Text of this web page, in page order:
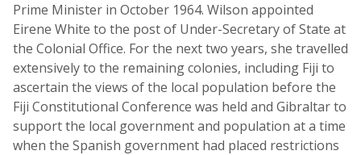
Prime Minister in October 1964. Wilson appointed
Eirene White to the post of Under-Secretary of State at
the Colonial Office. For the next two years, she travelled
extensively to the remaining colonies, including Fiji to
ascertain the views of the local population before the
Fiji Constitutional Conference was held and Gibraltar to
support the local government and population at a time
when the Spanish government had placed restrictions